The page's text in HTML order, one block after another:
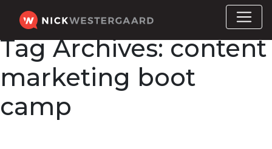
Tag Archives:content
marketing boot
camp